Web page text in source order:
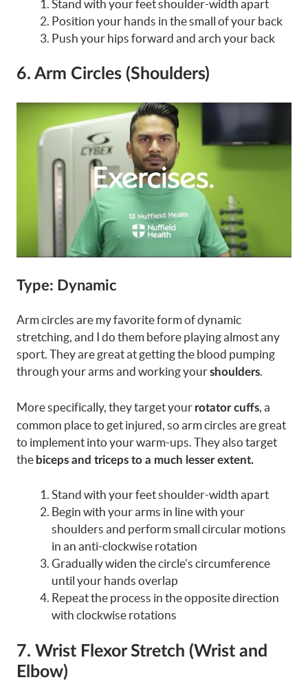
Stand with your feet shoulder-width apart
Position your hands in the small of your back
Push your hips forward and arch your back
6. Arm Circles (Shoulders)
Type: Dynamic
Arm circles are my favorite form of dynamic
stretching, and I do them before playing almost any
sport. They are great at getting the blood pumping
through your arms and working yourshoulders.
More specifically, they target your rotator cuffs , a
common place to get injured, so arm circles are great
to implement into your warm-ups. They also target
the biceps and triceps to a much lesser extent.
Stand with your feet shoulder-width apart
Begin with your arms in line with your
shoulders and perform small circular motions
in an anti-clockwise rotation
Gradually widen the circle’s circumference
until your hands overlap
Repeat the process in the opposite direction
with clockwise rotations
7. Wrist Flexor Stretch (Wrist and
Elbow)